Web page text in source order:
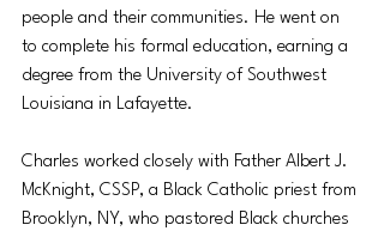
people and their communities. He went on
to complete his formal education, earning a
degree from the University of Southwest
Louisiana in Lafayette.
Charles worked closely with Father Albert J.
McKnight, CSSP, a Black Catholic priest from
Brooklyn, NY, who pastored Black churches